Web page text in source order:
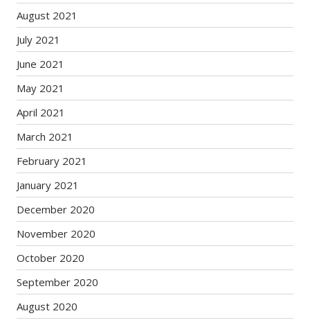
August 2021
July 2021
June 2021
May 2021
April 2021
March 2021
February 2021
January 2021
December 2020
November 2020
October 2020
September 2020
August 2020